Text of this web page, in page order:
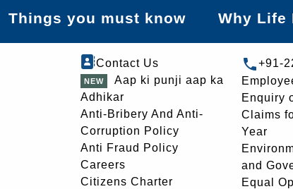
Things you must know Why Life
Contact Us
Aap ki punji aap ka
Adhikar
Anti-Bribery And Anti-
Corruption Policy
Anti Fraud Policy
Careers
Citizens Charter
+91-
Enquiry
Claims
Year
and
Equal